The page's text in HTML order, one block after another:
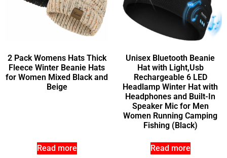
2 Pack Womens Hats Thick
Fleece Winter Beanie Hats
for Women Mixed Black and
Beige
Read more
Unisex Bluetooth Beanie
Hat with Light,Usb
Rechargeable 6 LED
Headlamp Winter Hat with
Headphones and Built-In
Speaker Mic for Men
Women Running Camping
Fishing (Black)
Read more